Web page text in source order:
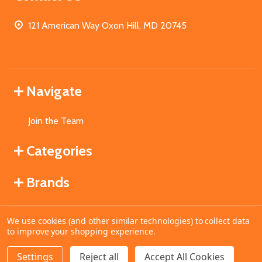
121 American Way Oxon Hill, MD 20745
Navigate
Join the Team
Categories
Brands
©2026MahoganyBooks.
We use cookies (and other similar technologies) to collect data
to improve your shopping experience.
Settings Reject all Accept All Cookies